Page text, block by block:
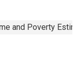
and Poverty